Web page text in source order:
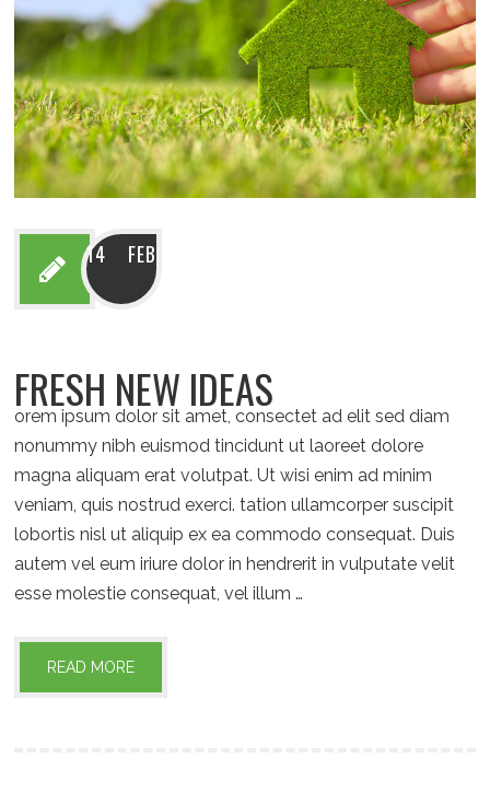
14 FEB
FRESH NEW IDEAS
orem ipsum dolor sit amet, consectet ad elit sed diam
nonummy nibh euismod tincidunt ut laoreet dolore
magna aliquam erat volutpat. Ut wisi enim ad minim
veniam, quis nostrud exerci. tation ullamcorper suscipit
lobortis nisl ut aliquip ex ea commodo consequat. Duis
autem vel eum iriure dolor in hendrerit in vulputate velit
esse molestie consequat, vel illum …
READ MORE